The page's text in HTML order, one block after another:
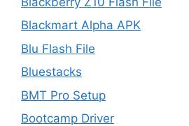
Blackmart Alpha APK
Blu Flash File
Bluestacks
BMT Pro Setup
Bootcamp Driver